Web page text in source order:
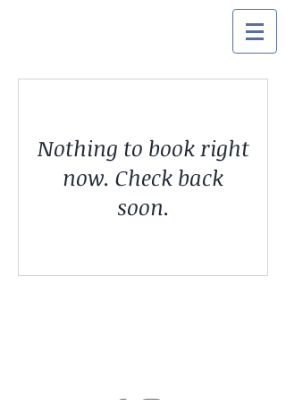
Nothing to book right
now. Check back
soon.